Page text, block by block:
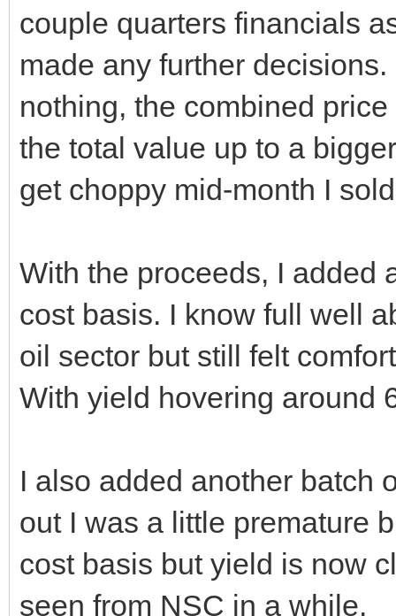
couple quarters financials
made any further
nothing, the combined
the total value up to a
get choppy mid-month I
With the proceeds, I added
cost basis. I know full well
oil sector but still felt
With yield hovering around
I also added another batch
out I was a little premature
cost basis but yield is now
seen from NSC in a while.